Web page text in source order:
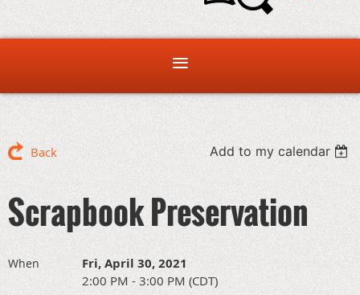
Back Add to my calendar
Scrapbook Preservation
When Fri, April 30, 2021
2:00 PM - 3:00 PM (CDT)